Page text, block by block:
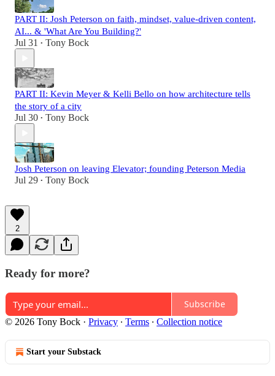
PART II: Josh Peterson on faith, mindset, value-driven content,
AI... & 'What Are You Building?'
Jul 31 • Tony Bock
PART II: Kevin Meyer & Kelli Bello on how architecture tells
the story of a city
Jul 30 • Tony Bock
Josh Peterson on leaving Elevator; founding Peterson Media
Jul 29 • Tony Bock
2
Ready for more?
Subscribe
© 2026 Tony Bock · Privacy ∙ Terms ∙ Collection notice
Start your Substack